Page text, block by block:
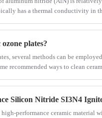
to less than 60
has a thermal conductivity in
temperature, and
plates?
several methods can be
recommended ways to clean
Silicon Nitride SI3N4
performance ceramic material